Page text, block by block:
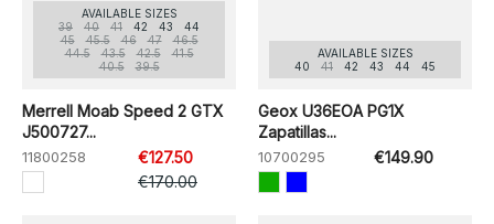
AVAILABLE SIZES
39
40 41 42 43
44
45
45.5 46 47
46.5
44.5
43.5 42.5
41.5
40.5
39.5
Merrell Moab Speed 2 GTX
J500727...
11800258
€127.50
€170.00
AVAILABLE SIZES
40
41 42 43 44 45
Geox U36EOA PG1X
Zapatillas...
10700295 €149.90